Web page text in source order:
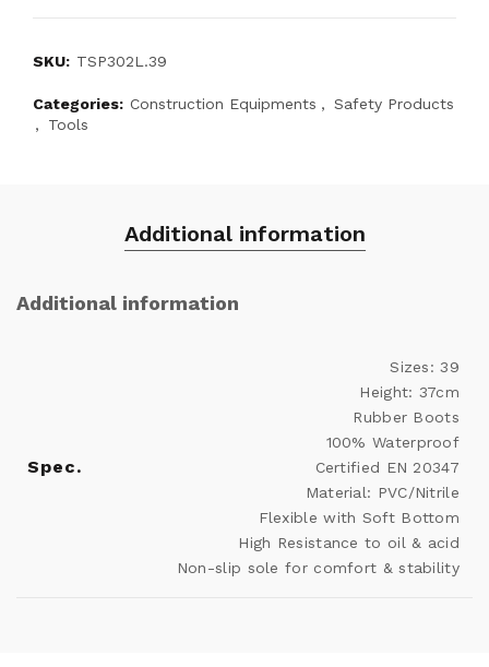
SKU: TSP302L.39
Categories: Construction Equipments , Safety Products
,
Tools
Additional information
Additional information
Spec.
Sizes: 39
Height: 37cm
Rubber Boots
100% Waterproof
Certified EN 20347
Material: PVC/Nitrile
Flexible with Soft Bottom
High Resistance to oil & acid
Non-slip sole for comfort & stability